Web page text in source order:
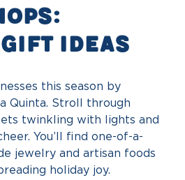
Ideas
this season by
Quinta. Stroll through
twinkling with lights and
You’ll find one-of-a-
jewelry and artisan foods
holiday joy.